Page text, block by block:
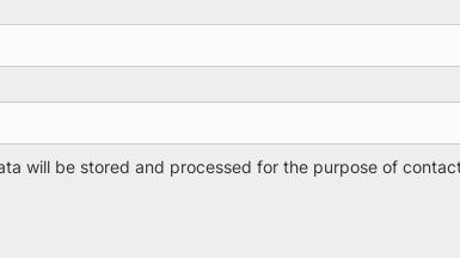
will be stored and processed for the purpose of